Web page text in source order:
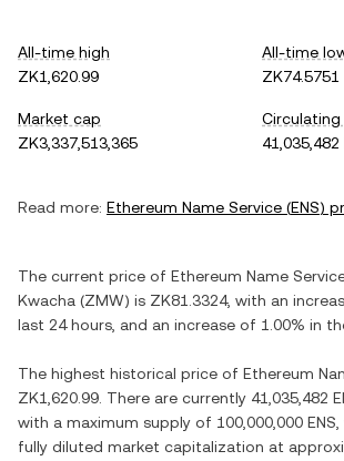
All-time high
ZK1,620.99
All-time
ZK74.5751
Market cap
ZK3,337,513,365
41,035,482
Read more: Ethereum Name Service (ENS)
The current price of Ethereum Name
Kwacha (ZMW) is ZK81.3324, with an
last 24 hours, and an increase of 1.00% in
The highest historical price of Ethereum
ZK1,620.99 . There are currently 41,035,482
with a maximum supply of 100,000,000 ENS
fully diluted market capitalization at